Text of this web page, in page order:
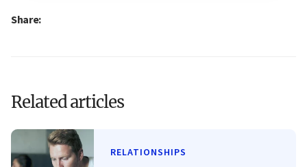
Share:
Related articles
RELATIONSHIPS